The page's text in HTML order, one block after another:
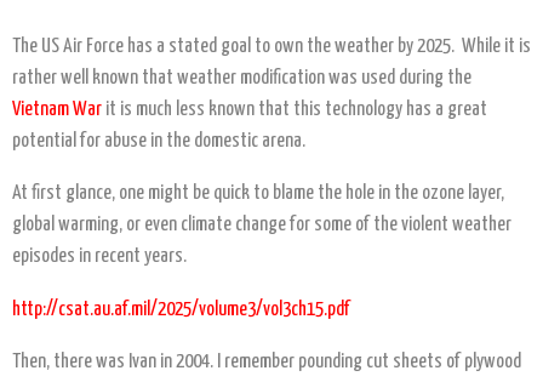
The US Air Force has a stated goal to own the weather by 2025. While it is
rather well known that weather modification was used during the
Vietnam War it is much less known that this technology has a great
potential for abuse in the domestic arena.
At first glance, one might be quick to blame the hole in the ozone layer,
global warming, or even climate change for some of the violent weather
episodes in recent years.
http://csat.au.af.mil/2025/volume3/vol3ch15.pdf
Then, there was Ivan in 2004. I remember pounding cut sheets of plywood